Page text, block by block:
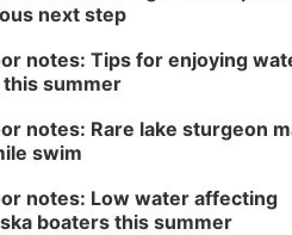
next step
notes: Tips for enjoying
summer
notes: Rare lake sturgeon
swim
notes: Low water affecting
boaters this summer